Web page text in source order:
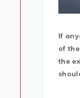
If
of
the